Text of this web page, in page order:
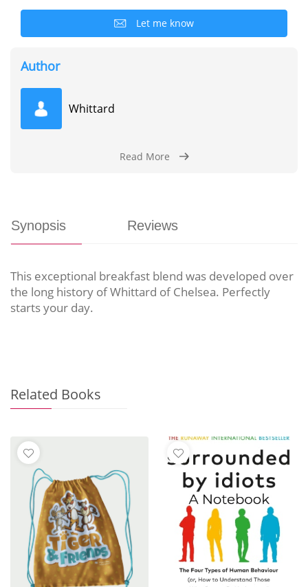
Let me know
Author
Whittard
Read More
Synopsis Reviews
This exceptional breakfast blend was developed over
the long history of Whittard of Chelsea. Perfectly
starts your day.
Related Books